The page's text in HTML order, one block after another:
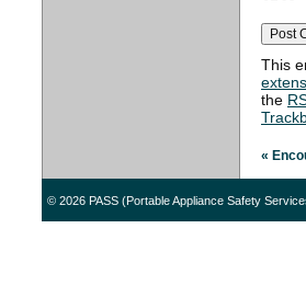
This
the
«
© 2026 PASS (Portable Appliance Safety